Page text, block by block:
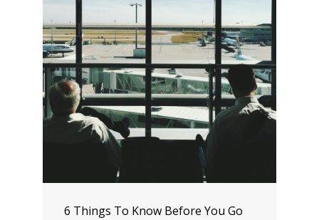
6 Things To Know Before You Go